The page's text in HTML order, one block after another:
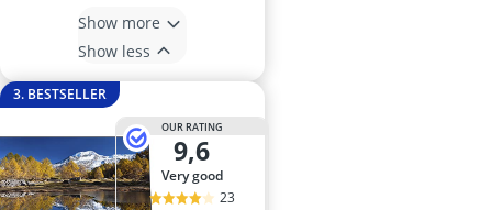
Show more
Show less
3. BESTSELLER
OUR RATING
9,6
very good
23